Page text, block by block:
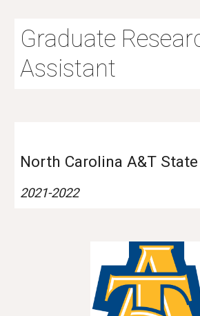
Graduate
Assistant
North Carolina A&T
2021-2022